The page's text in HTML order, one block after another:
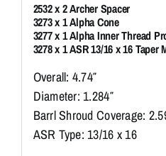
2532 x 2 Archer Spacer
3273 x 1 Alpha Cone
3277 x 1 Alpha Inner Thread
3278 x 1 ASR 13/16 x 16
Overall: 4.74″
Diameter: 1.284″
Barrl Shroud Coverage:
ASR Type: 13/16 x 16